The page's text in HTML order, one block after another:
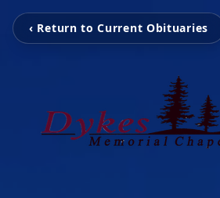
‹ Return to Current Obituaries